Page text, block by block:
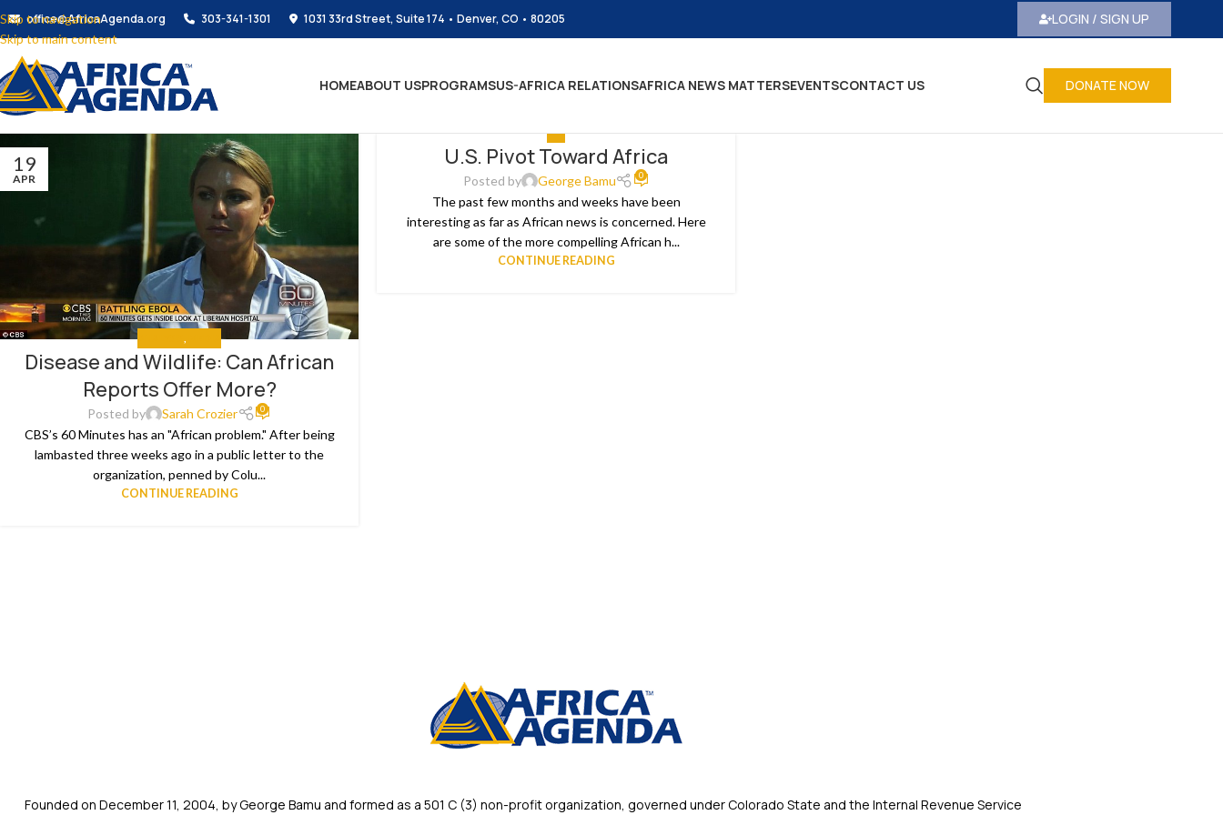
Skip to navigation
Skip to main content
office@AfricaAgenda.org 303-341-1301 1031 33rd Street, Suite 174 • Denver, CO • 80205 LOGIN / SIGN UP
HOMEABOUT USPROGRAMSUS-AFRICA RELATIONSAFRICA NEWS MATTERSEVENTSCONTACT US DONATE NOW
19
APR
Disease and Wildlife: Can African
Reports Offer More?
Posted by Sarah Crozier 0
CBS’s 60 Minutes has an "African problem." After being
lambasted three weeks ago in a public letter to the
organization, penned by Colu...
CONTINUE READING
ALL
U.S. Pivot Toward Africa
Posted by George Bamu 0
The past few months and weeks have been
interesting as far as African news is concerned. Here
are some of the more compelling African h...
CONTINUE READING
Founded on December 11, 2004, by George Bamu and formed as a 501 C (3) non-profit organization, governed under Colorado State and the Internal Revenue Service